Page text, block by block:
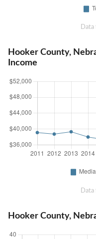
Data
Hooker County,
Income
Hooker County,